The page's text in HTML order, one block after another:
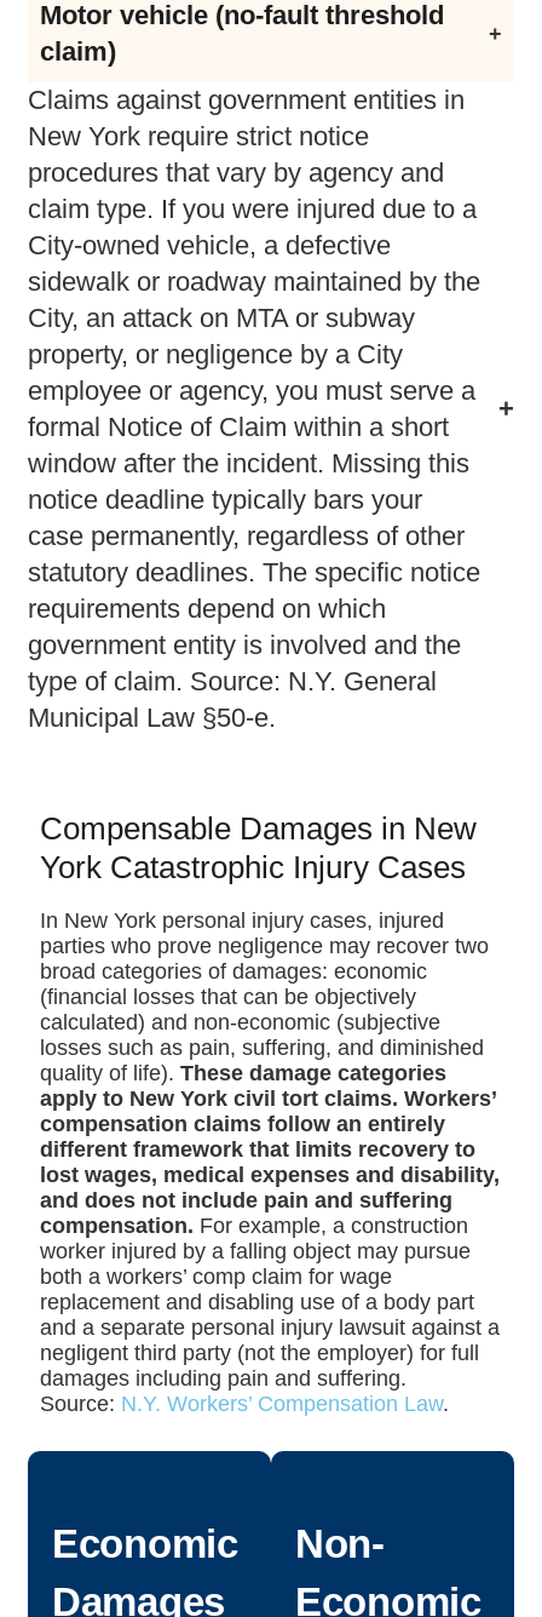
Strict notice requirements under General
Municipal Law §50-e
Motor vehicle (no-fault threshold
claim)
CPLR §214 (subject to serious injury
threshold)
Claims against government entities in
New York require strict notice
procedures that vary by agency and
claim type. If you were injured due to a
City-owned vehicle, a defective
sidewalk or roadway maintained by the
City, an attack on MTA or subway
property, or negligence by a City
employee or agency, you must serve a
formal Notice of Claim within a short
window after the incident. Missing this
notice deadline typically bars your
case permanently, regardless of other
statutory deadlines. The specific notice
requirements depend on which
government entity is involved and the
type of claim. Source: N.Y. General
Municipal Law §50-e.
Compensable Damages in New
York Catastrophic Injury Cases
In New York personal injury cases, injured
parties who prove negligence may recover two
broad categories of damages: economic
(financial losses that can be objectively
calculated) and non-economic (subjective
losses such as pain, suffering, and diminished
quality of life). These damage categories
apply to New York civil tort claims. Workers’
compensation claims follow an entirely
different framework that limits recovery to
lost wages, medical expenses and disability,
and does not include pain and suffering
compensation. For example, a construction
worker injured by a falling object may pursue
both a workers’ comp claim for wage
replacement and disabling use of a body part
and a separate personal injury lawsuit against a
negligent third party (not the employer) for full
damages including pain and suffering.
Source: N.Y. Workers’ Compensation Law.
Economic
Damages
Non-
Economic